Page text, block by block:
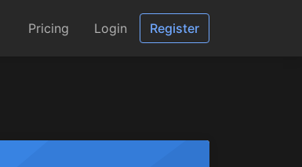
Pricing Login Register